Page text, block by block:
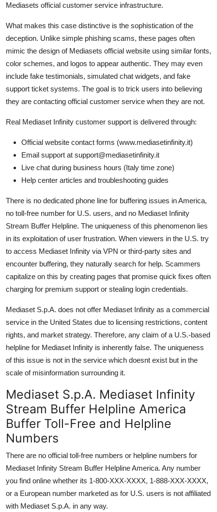
Mediasets official customer service infrastructure.
What makes this case distinctive is the sophistication of the
deception. Unlike simple phishing scams, these pages often
mimic the design of Mediasets official website using similar fonts,
color schemes, and logos to appear authentic. They may even
include fake testimonials, simulated chat widgets, and fake
support ticket systems. The goal is to trick users into believing
they are contacting official customer service when they are not.
Real Mediaset Infinity customer support is delivered through:
Official website contact forms (www.mediasetinfinity.it)
Email support at support@mediasetinfinity.it
Live chat during business hours (Italy time zone)
Help center articles and troubleshooting guides
There is no dedicated phone line for buffering issues in America,
no toll-free number for U.S. users, and no Mediaset Infinity
Stream Buffer Helpline. The uniqueness of this phenomenon lies
in its exploitation of user frustration. When viewers in the U.S. try
to access Mediaset Infinity via VPN or third-party sites and
encounter buffering, they naturally search for help. Scammers
capitalize on this by creating pages that promise quick fixes often
charging for premium support or stealing login credentials.
Mediaset S.p.A. does not offer Mediaset Infinity as a commercial
service in the United States due to licensing restrictions, content
rights, and market strategy. Therefore, any claim of a U.S.-based
helpline for Mediaset Infinity is inherently false. The uniqueness
of this issue is not in the service which doesnt exist but in the
scale of misinformation surrounding it.
Mediaset S.p.A. Mediaset Infinity
Stream Buffer Helpline America
Buffer Toll-Free and Helpline
Numbers
There are no official toll-free numbers or helpline numbers for
Mediaset Infinity Stream Buffer Helpline America. Any number
you find online whether its 1-800-XXX-XXXX, 1-888-XXX-XXXX,
or a European number marketed as for U.S. users is not affiliated
with Mediaset S.p.A. in any way.